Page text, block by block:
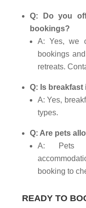
Q: Do you
bookings?
A: Yes, we
bookings
retreats.
Q: Is
A: Yes,
types.
Q: Are pets
A: Pets
booking to
READY TO